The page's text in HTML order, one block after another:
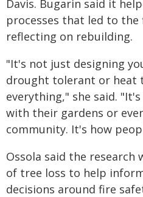
Davis. Bugarin said it
processes that led to the
reflecting on rebuilding.
"It's not just designing
drought tolerant or heat
everything," she said.
with their gardens or
community. It's how
Ossola said the
of tree loss to help
decisions around fire